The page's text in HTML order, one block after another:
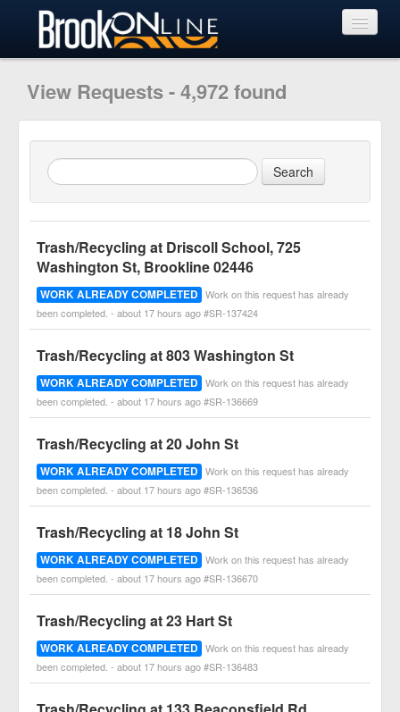
Learn More
View Requests - 4,972 found
Trash/Recycling at Driscoll School, 725
Washington St, Brookline 02446
WORK ALREADY COMPLETED Work on this request has already
been completed. - about 17 hours ago #SR-137424
Trash/Recycling at 803 Washington St
WORK ALREADY COMPLETED Work on this request has already
been completed. - about 17 hours ago #SR-136669
Trash/Recycling at 20 John St
WORK ALREADY COMPLETED Work on this request has already
been completed. - about 17 hours ago #SR-136536
Trash/Recycling at 18 John St
WORK ALREADY COMPLETED Work on this request has already
been completed. - about 17 hours ago #SR-136670
Trash/Recycling at 23 Hart St
WORK ALREADY COMPLETED Work on this request has already
been completed. - about 17 hours ago #SR-136483